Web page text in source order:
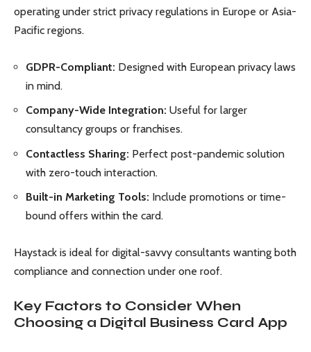
operating under strict privacy regulations in Europe or Asia-
Pacific regions.
GDPR-Compliant: Designed with European privacy laws
in mind.
Company-Wide Integration: Useful for larger
consultancy groups or franchises.
Contactless Sharing: Perfect post-pandemic solution
with zero-touch interaction.
Built-in Marketing Tools: Include promotions or time-
bound offers within the card.
Haystack is ideal for digital-savvy consultants wanting both
compliance and connection under one roof.
Key Factors to Consider When
Choosing a Digital Business Card App